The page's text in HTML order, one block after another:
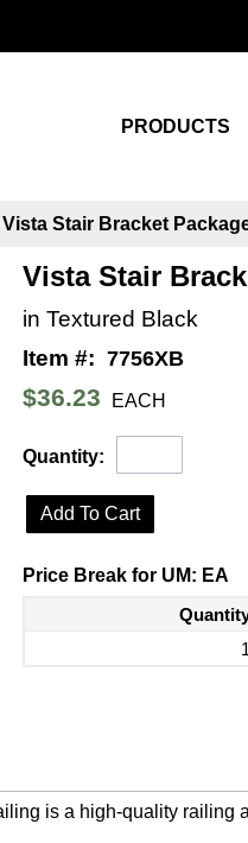
PRODUCTS
Vista Stair Bracket
Vista Stair
in Textured Black
Item #: 7756XB
$36.23 EACH
Quantity:
Add To Cart
Price Break for UM: EA
1
is a high-quality